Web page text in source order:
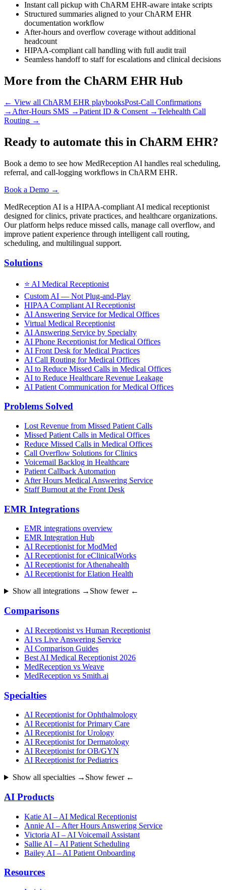
Instant call pickup with ChARM EHR-aware intake scripts
Structured summaries aligned to your ChARM EHR
documentation workflow
After-hours and overflow coverage without additional
headcount
HIPAA-compliant call handling with full audit trail
Seamless handoff to staff for escalations and clinical decisions
More from the ChARM EHR Hub
← View all ChARM EHR playbooksPost-Call Confirmations
→ After-Hours SMS →Patient ID & Consent →Telehealth Call
Routing →
Ready to automate this in ChARM EHR?
Book a demo to see how MedReception AI handles real scheduling,
referral, and call-logging workflows in ChARM EHR.
Book a Demo →
MedReception AI is a HIPAA-compliant AI medical receptionist
designed for clinics, private practices, and healthcare organizations.
Our platform helps reduce missed calls, manage call overflow, and
improve patient experience through intelligent call routing,
scheduling, and multilingual support.
Solutions
⭐ AI Medical Receptionist
Custom AI — Not Plug-and-Play
HIPAA Compliant AI Receptionist
AI Answering Service for Medical Offices
Virtual Medical Receptionist
AI Answering Service by Specialty
AI Phone Receptionist for Medical Offices
AI Front Desk for Medical Practices
AI Call Routing for Medical Offices
AI to Reduce Missed Calls in Medical Offices
AI to Reduce Healthcare Revenue Leakage
AI Patient Communication for Medical Offices
Problems Solved
Lost Revenue from Missed Patient Calls
Missed Patient Calls in Medical Offices
Reduce Missed Calls in Medical Offices
Call Overflow Solutions for Clinics
Voicemail Backlog in Healthcare
Patient Callback Automation
After Hours Medical Answering Service
Staff Burnout at the Front Desk
EMR Integrations
EMR integrations overview
EMR Integration Hub
AI Receptionist for ModMed
AI Receptionist for eClinicalWorks
AI Receptionist for Athenahealth
AI Receptionist for Elation Health
Show all integrations → Show fewer ←
Comparisons
AI Receptionist vs Human Receptionist
AI vs Live Answering Service
AI Comparison Guides
Best AI Medical Receptionist 2026
MedReception vs Weave
MedReception vs Smith.ai
Specialties
AI Receptionist for Ophthalmology
AI Receptionist for Primary Care
AI Receptionist for Urology
AI Receptionist for Dermatology
AI Receptionist for OB/GYN
AI Receptionist for Pediatrics
Show all specialties → Show fewer ←
AI Products
Katie AI – AI Medical Receptionist
Annie AI – After Hours Answering Service
Victoria AI – AI Voicemail Assistant
Sallie AI – AI Patient Scheduling
Bailey AI – AI Patient Onboarding
Resources